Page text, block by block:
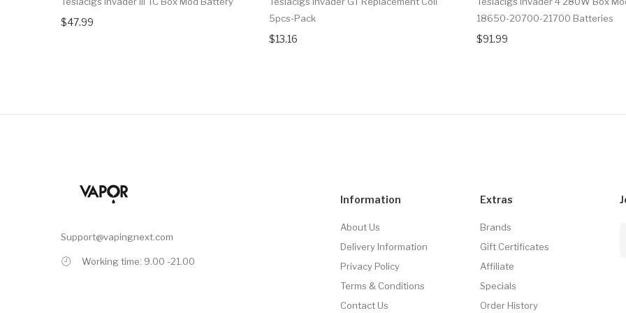
$47.99
5pcs-Pack
$13.16
18650-20700-21700 Batteries
$91.99
Support@vapingnext.com
Working time: 9.00 -21.00
Information
About Us
Delivery Information
Privacy Policy
Terms & Conditions
Contact Us
Extras
Brands
Gift Certificates
Affiliate
Specials
Order History